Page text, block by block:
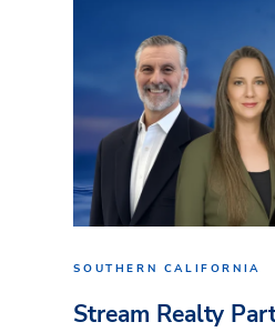
SOUTHERN CALIFORNIA
Stream Realty